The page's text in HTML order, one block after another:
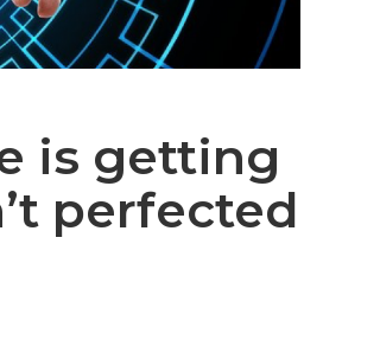
is getting
perfected